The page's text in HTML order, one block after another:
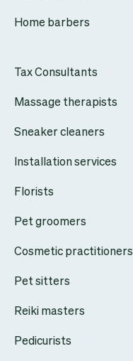
Home barbers
Tax Consultants
Massage therapists
Sneaker cleaners
Installation services
Florists
Pet groomers
Cosmetic practitioners
Pet sitters
Reiki masters
Pedicurists